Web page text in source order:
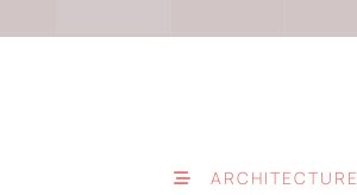
ARCHITECTURE